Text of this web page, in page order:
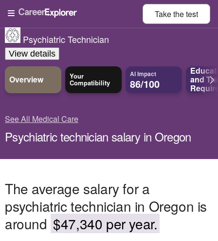
Take thetest
Psychiatric Technician
View details
Overview Your
Compatibility
AI Impact
86/100 and
See All Medical Care
Psychiatric technician salary in Oregon
The average salary for a
psychiatric technician in Oregon is
around $47,340 per year.